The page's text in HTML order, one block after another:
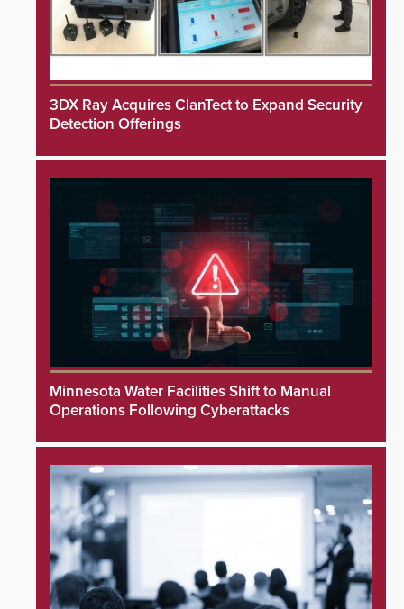
3DX Ray Acquires ClanTect to Expand Security
Detection Offerings
Minnesota Water Facilities Shift to Manual
Operations Following Cyberattacks